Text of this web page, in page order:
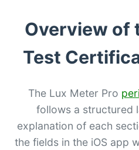
Overview of
Test
The Lux Meter Pro
follows a structured
explanation of each
the fields in the iOS app